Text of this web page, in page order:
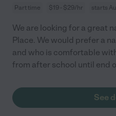
Part time $19 - $29/hr starts
We are looking for a great
Place. We would prefer a
and who is comfortable
from after school until end
See